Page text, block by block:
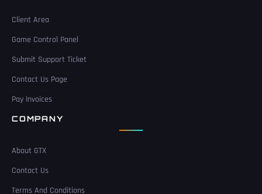
Client Area
Game Control Panel
Submit Support Ticket
Contact Us Page
Pay Invoices
COMPANY
About GTX
Contact Us
Terms And Conditions